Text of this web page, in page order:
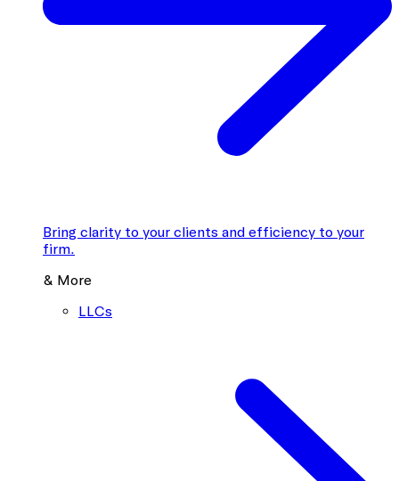
Bring clarity to your clients and efficiency to your
firm.
& More
LLCs